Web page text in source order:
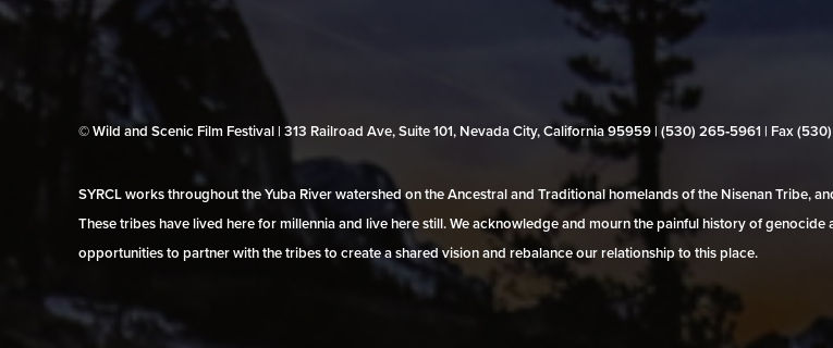
© Wild and Scenic Film Festival | 313 Railroad Ave, Suite 101, Nevada City, California 95959 | (530) 265‑5961 | Fax
SYRCL works throughout the Yuba River watershed on the Ancestral and Traditional homelands of the Nisenan Tribe,
These tribes have lived here for millennia and live here still. We acknowledge and mourn the painful history of
opportunities to partner with the tribes to create a shared vision and rebalance our relationship to this place.